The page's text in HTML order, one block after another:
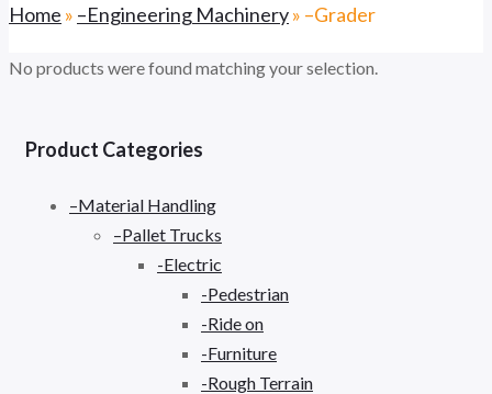
Home » –Engineering Machinery» –Grader
No products were found matching your selection.
Product Categories
–Material Handling
–Pallet Trucks
-Electric
-Pedestrian
-Ride on
-Furniture
-Rough Terrain